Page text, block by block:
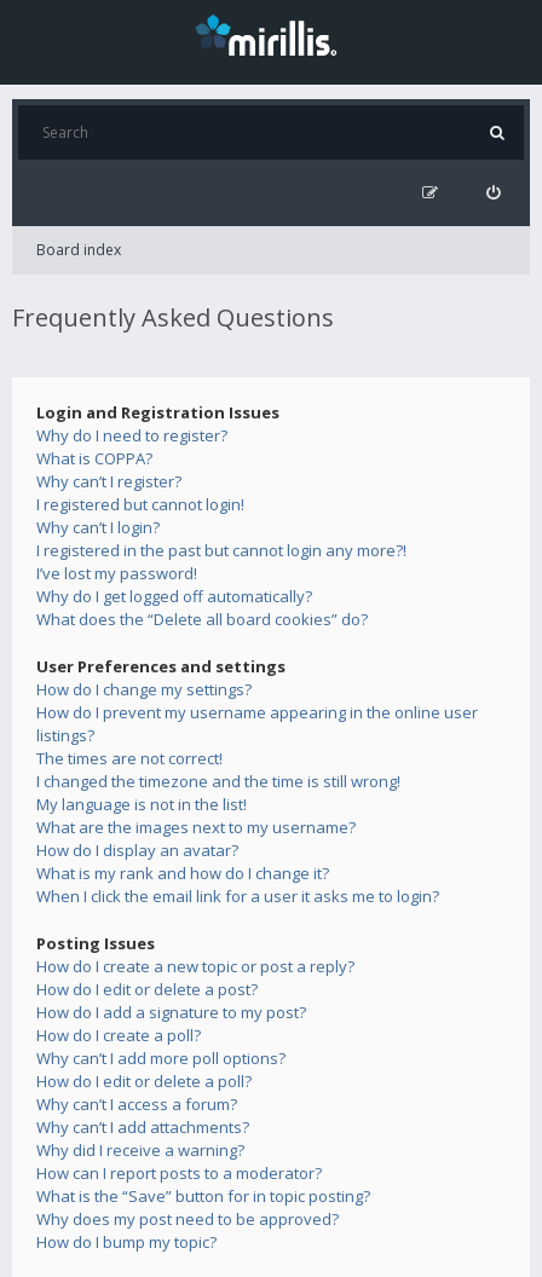
Board index
Frequently Asked Questions
Login and Registration Issues
Why do I need to register?
What is COPPA?
Why can’t I register?
I registered but cannot login!
Why can’t I login?
I registered in the past but cannot login any more?!
I’ve lost my password!
Why do I get logged off automatically?
What does the “Delete all board cookies” do?
User Preferences and settings
How do I change my settings?
How do I prevent my username appearing in the online user
listings?
The times are not correct!
I changed the timezone and the time is still wrong!
My language is not in the list!
What are the images next to my username?
How do I display an avatar?
What is my rank and how do I change it?
When I click the email link for a user it asks me to login?
Posting Issues
How do I create a new topic or post a reply?
How do I edit or delete a post?
How do I add a signature to my post?
How do I create a poll?
Why can’t I add more poll options?
How do I edit or delete a poll?
Why can’t I access a forum?
Why can’t I add attachments?
Why did I receive a warning?
How can I report posts to a moderator?
What is the “Save” button for in topic posting?
Why does my post need to be approved?
How do I bump my topic?